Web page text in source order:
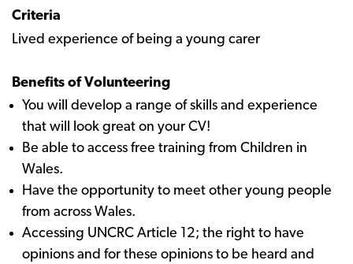
Criteria
Lived experience of being a young carer​​​​​​​
Benefits of Volunteering
You will develop a range of skills and experience
that will look great on your CV!
Be able to access free training from Children in
Wales.
Have the opportunity to meet other young people
from across Wales.
Accessing UNCRC Article 12; the right to have
opinions and for these opinions to be heard and